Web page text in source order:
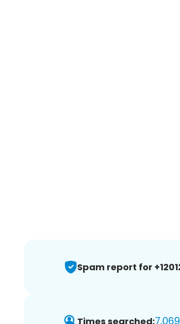
Spam report for
Times searched:7,069